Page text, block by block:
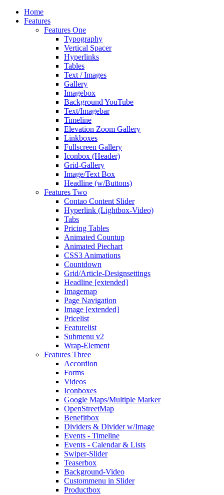
Home
Features
Features One
Typography
Vertical Spacer
Hyperlinks
Tables
Text / Images
Gallery
Imagebox
Background YouTube
Text/Imagebar
Timeline
Elevation Zoom Gallery
Linkboxes
Fullscreen Gallery
Iconbox (Header)
Grid-Gallery
Image/Text Box
Headline (w/Buttons)
Features Two
Contao Content Slider
Hyperlink (Lightbox-Video)
Tabs
Pricing Tables
Animated Countup
Animated Piechart
CSS3 Animations
Countdown
Grid/Article-Designsettings
Headline [extended]
Imagemap
Page Navigation
Image [extended]
Pricelist
Featurelist
Submenu v2
Wrap-Element
Features Three
Accordion
Forms
Videos
Iconboxes
Google Maps/Multiple Marker
OpenStreetMap
Benefitbox
Dividers & Divider w/Image
Events - Timeline
Events - Calendar & Lists
Swiper-Slider
Teaserbox
Background-Video
Custommenu in Slider
Productbox